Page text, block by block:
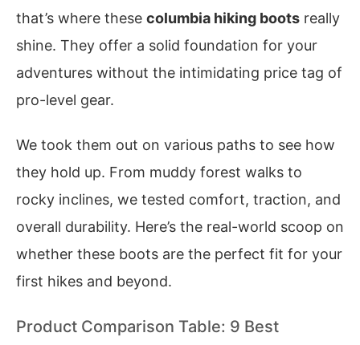
that’s where these columbia hiking boots really
shine. They offer a solid foundation for your
adventures without the intimidating price tag of
pro-level gear.
We took them out on various paths to see how
they hold up. From muddy forest walks to
rocky inclines, we tested comfort, traction, and
overall durability. Here’s the real-world scoop on
whether these boots are the perfect fit for your
first hikes and beyond.
Product Comparison Table: 9 Best